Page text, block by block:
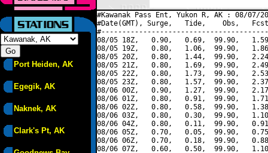
Port Heiden, AK
Egegik, AK
Naknek, AK
Clark's Pt, AK
#Kawanak Pass Ent, Yukon R, AK : 08/07/
#Date(GMT), Surge,   Tide,    Obs,   Fcst,
08/05 18Z,   0.90,   0.69,  99.90,
08/05 19Z,   0.80,   1.06,  99.90,
08/05 20Z,   0.80,   1.44,  99.90,
08/05 21Z,   0.80,   1.69,  99.90,
08/05 22Z,   0.80,   1.73,  99.90,
08/05 23Z,   0.80,   1.57,  99.90,
08/06 00Z,   0.90,   1.27,  99.90,
08/06 01Z,   0.80,   0.91,  99.90,
08/06 02Z,   0.80,   0.58,  99.90,
08/06 03Z,   0.80,   0.30,  99.90,
08/06 04Z,   0.80,   0.11,  99.90,
08/06 05Z,   0.70,   0.05,  99.90,
08/06 06Z,   0.70,   0.18,  99.90,
08/06 07Z,   0.60,   0.50,  99.90,